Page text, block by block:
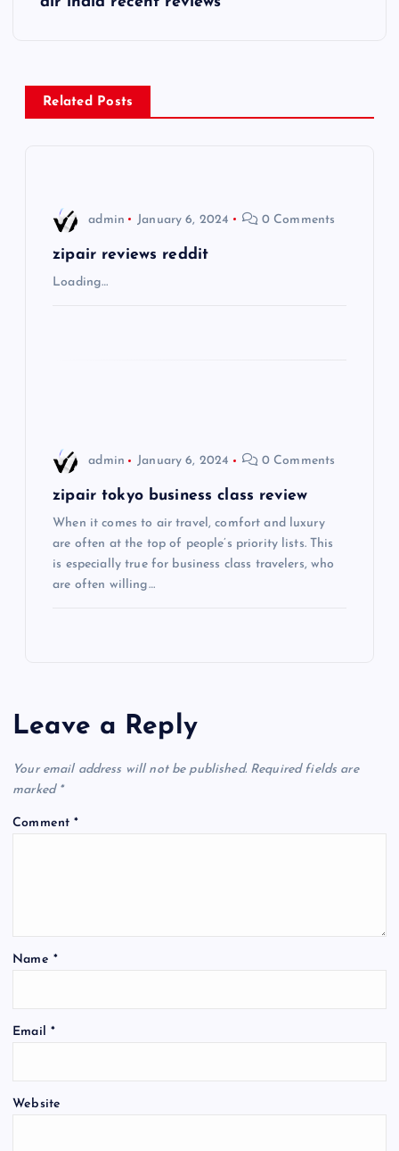
n
a
Related Posts
admin January 6, 2024 0 Comments
zipair reviews reddit
Loading…
admin January 6, 2024 0 Comments
zipair tokyo business class review
When it comes to air travel, comfort and luxury
are often at the top of people’s priority lists. This
is especially true for business class travelers, who
are often willing…
Leave a Reply
Your email address will not be published. Required fields are
marked *
Comment*
Name *
Email *
Website